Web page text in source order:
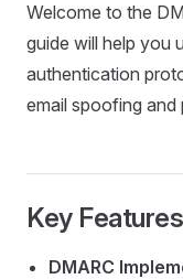
Welcome to the
guide will help you
authentication
email spoofing and
Key Features
DMARC